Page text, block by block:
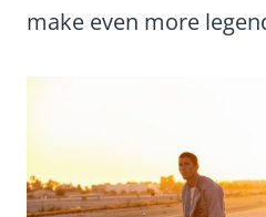
make even more